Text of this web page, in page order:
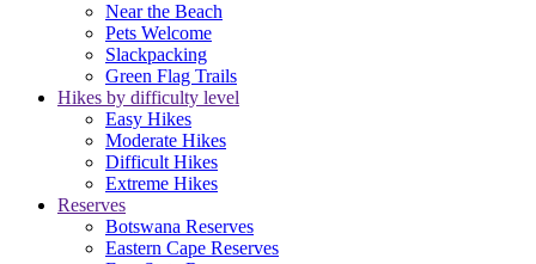
Near the Beach
Pets Welcome
Slackpacking
Green Flag Trails
Hikes by difficulty level
Easy Hikes
Moderate Hikes
Difficult Hikes
Extreme Hikes
Reserves
Botswana Reserves
Eastern Cape Reserves